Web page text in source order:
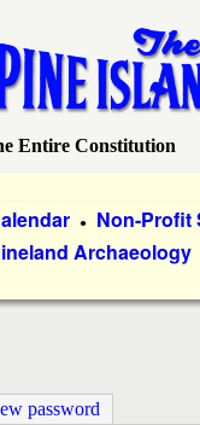
Entire Constitution
● Non-Profit
Archaeology
password